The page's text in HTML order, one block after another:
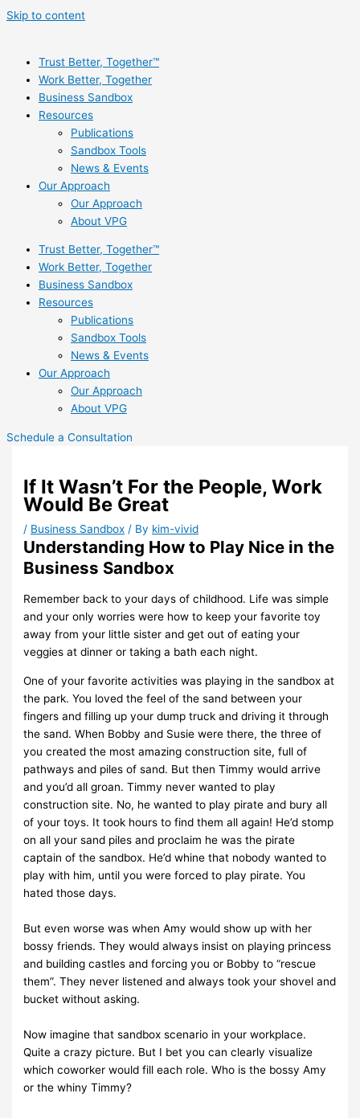
Skip to content
Trust Better, Together™
Work Better, Together
Business Sandbox
Resources
Publications
Sandbox Tools
News & Events
Our Approach
Our Approach
About VPG
Trust Better, Together™
Work Better, Together
Business Sandbox
Resources
Publications
Sandbox Tools
News & Events
Our Approach
Our Approach
About VPG
Schedule a Consultation
If It Wasn’t For the People, Work
Would Be Great
/ Business Sandbox / By kim-vivid
Understanding How to Play Nice in the
Business Sandbox
Remember back to your days of childhood. Life was simple
and your onlyworries were how to keep your favorite toy
away from your little sister andget out of eating your
veggies at dinner or taking a bath each night.
One of your favorite activities was playing in the sandbox at
the park. You loved the feel of the sand between your
fingers and filling up your dumptruck and driving it through
the sand. When Bobby and Susie were there, thethree of
you created the most amazing construction site, full of
pathwaysand piles of sand. But then Timmy would arrive
and you’d all groan. Timmy never wanted to play
construction site. No, he wanted to play pirate and bury all
of your toys. It took hours to find them all again! He’d stomp
on allyour sand piles and proclaim he was the pirate
captain of the sandbox. He’dwhine that nobody wanted to
play with him, until you were forced to play pirate. You
hated those days.
But even worse was when Amy would show up with her
bossy friends. Theywould always insist on playing princess
and building castles and forcing youor Bobby to “rescue
them”. They never listened and always took your shoveland
bucket without asking.
Now imagine that sandbox scenario in your workplace.
Quite a crazy picture. But I bet you can clearly visualize
which coworker would fill each role. Who is the bossy Amy
or the whiny Timmy?